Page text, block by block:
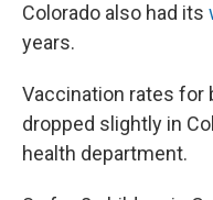
Colorado also had its
years.
Vaccination rates for
dropped slightly in
health department.